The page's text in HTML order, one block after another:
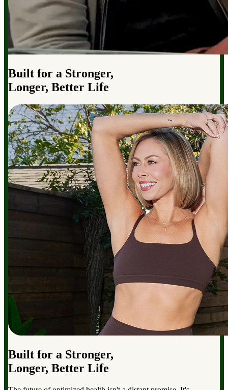
Built for a Stronger,
Longer, Better Life
Built for a Stronger,
Longer, Better Life